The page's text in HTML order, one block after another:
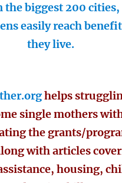
the biggest 200
easily reach
they live.
helps
single mothers
the grants/
with articles
housing,